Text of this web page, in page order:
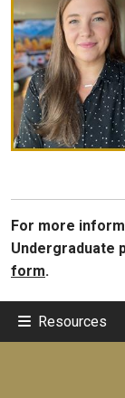
For more
Undergraduate
form.
Resources